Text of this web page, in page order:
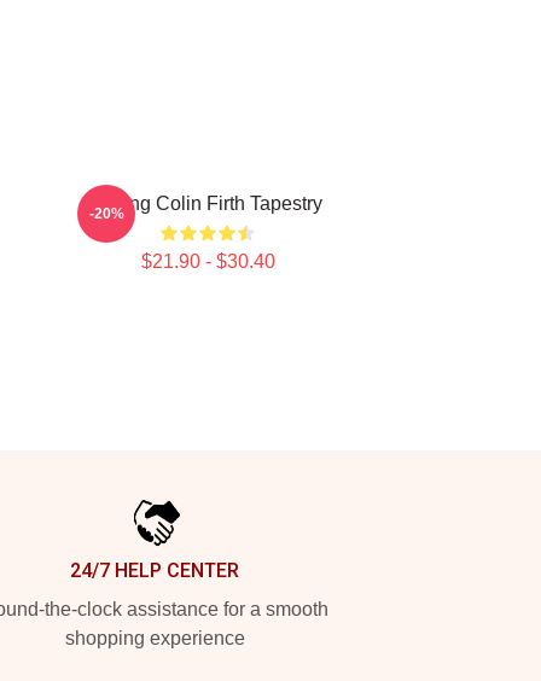
Dating Colin Firth Tapestry
$21.90 - $30.40
-20%
24/7 HELP CENTER
the-clock assistance for a smooth
shopping experience